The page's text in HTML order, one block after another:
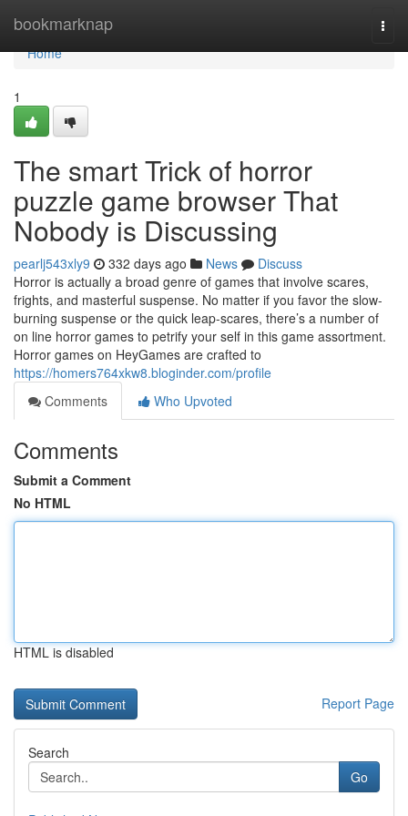
bookmarknap
Home
Home
1
The smart Trick of horror
puzzle game browser That
Nobody is Discussing
pearlj543xly9 332 days ago News
Discuss
Horror is actually a broad genre of games that involve scares,
frights, and masterful suspense. No matter if you favor the slow-
burning suspense or the quick leap-scares, there’s a number of
on line horror games to petrify your self in this game assortment.
Horror games on HeyGames are crafted to
https://homers764xkw8.bloginder.com/profile
Comments
Who Upvoted
Comments
Submit a Comment
No HTML
HTML is disabled
Report Page
Search
Go